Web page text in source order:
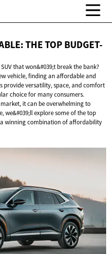
THE TOP BUDGET-
that won&#039;t break the bank?
vehicle, finding an affordable and
provide versatility, space, and comfort
choice for many consumers.
it can be overwhelming to
we&#039;ll explore some of the top
winning combination of affordability